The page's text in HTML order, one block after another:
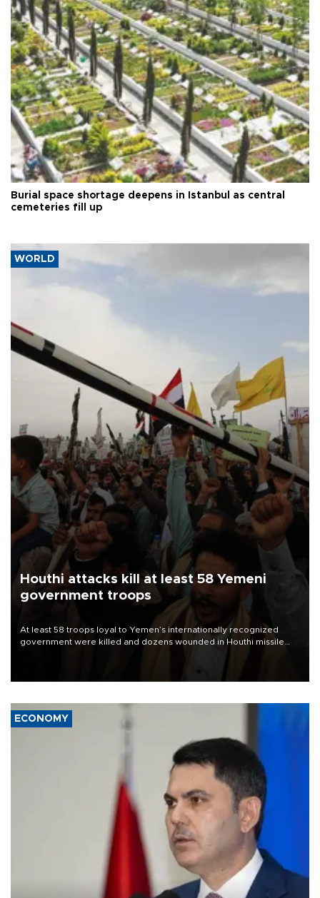
Burial space shortage deepens in Istanbul as central
cemeteries fill up
WORLD
Houthi attacks kill at least 58 Yemeni
government troops
At least 58 troops loyal to Yemen’s internationally recognized
government were killed and dozens wounded in Houthi missile
ECONOMY